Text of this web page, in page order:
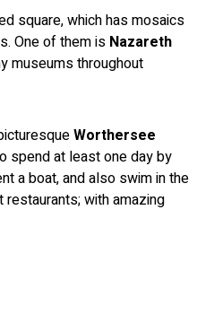
square, which has mosaics
One of them is Nazareth
museums throughout
Worthersee
spend at least one day by
a boat, and also swim in the
with amazing